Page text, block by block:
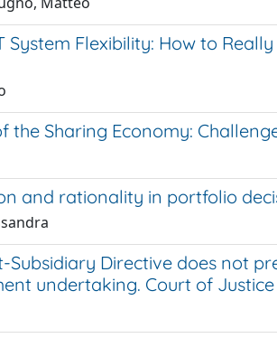
System Flexibility: How to
the Sharing Economy:
and rationality in portfolio
Subsidiary Directive does not
undertaking. Court of